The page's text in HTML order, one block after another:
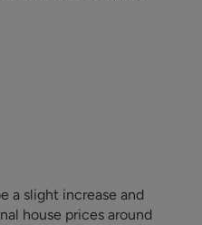
a slight increase and
house prices around